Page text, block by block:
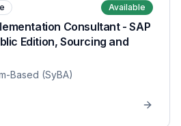
Available
Consultant - SAP
Edition, Sourcing and
Based (SyBA)